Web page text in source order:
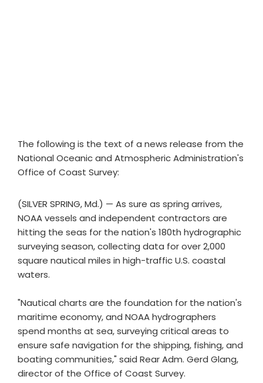
The following is the text of a news release from the
National Oceanic and Atmospheric Administration's
Office of Coast Survey:
(SILVER SPRING, Md.) — As sure as spring arrives,
NOAA vessels and independent contractors are
hitting the seas for the nation's 180th hydrographic
surveying season, collecting data for over 2,000
square nautical miles in high-traffic U.S. coastal
waters.
"Nautical charts are the foundation for the nation's
maritime economy, and NOAA hydrographers
spend months at sea, surveying critical areas to
ensure safe navigation for the shipping, fishing, and
boating communities," said Rear Adm. Gerd Glang,
director of the Office of Coast Survey.